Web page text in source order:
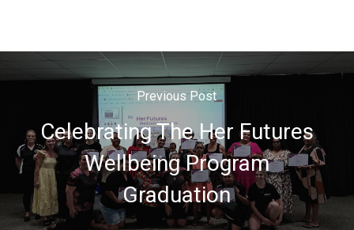
Previous Post
Celebrating The Her Futures
Wellbeing Program
Graduation